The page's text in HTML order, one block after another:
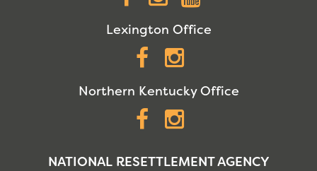
Lexington Office
Facebook
Northern Kentucky Office
Facebook
NATIONAL RESETTLEMENT AGENCY